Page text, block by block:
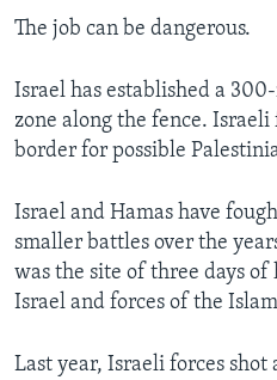
The job can be dangerous.
Israel has established a
zone along the fence.
border for possible
Israel and Hamas have
smaller battles over the
was the site of three days
Israel and forces of the
Last year, Israeli forces